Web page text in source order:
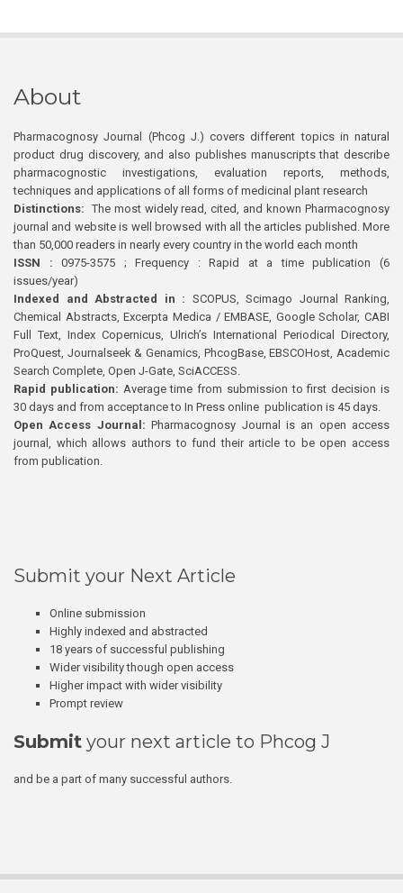
About
Pharmacognosy Journal (Phcog J.) covers different topics in natural
product drug discovery, and also publishes manuscripts that describe
pharmacognostic investigations, evaluation reports, methods,
techniques and applications of all forms of medicinal plant research
Distinctions: The most widely read, cited, and known Pharmacognosy
journal and website is well browsed with all the articles published. More
than 50,000 readers in nearly every country in the world each month
ISSN : 0975-3575 ; Frequency : Rapid at a time publication (6
issues/year)
Indexed and Abstracted in : SCOPUS, Scimago Journal Ranking,
Chemical Abstracts, Excerpta Medica / EMBASE, Google Scholar, CABI
Full Text, Index Copernicus, Ulrich’s International Periodical Directory,
ProQuest, Journalseek & Genamics, PhcogBase, EBSCOHost, Academic
Search Complete, Open J-Gate, SciACCESS.
Rapid publication: Average time from submission to first decision is
30 days and from acceptance to In Press online publication is 45 days.
Open Access Journal:Pharmacognosy Journal is an open access
journal, which allows authors to fund their article to be open access
from publication.
Submit your Next Article
Online submission
Highly indexed and abstracted
18 years of successful publishing
Wider visibility though open access
Higher impact with wider visibility
Prompt review
Submit your next article to Phcog J
and be a part of many successful authors.